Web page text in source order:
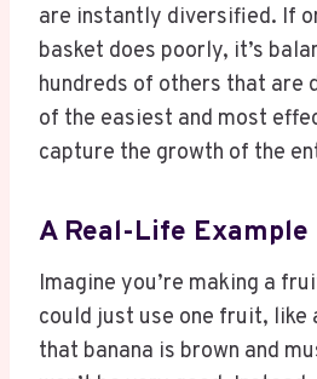
are instantly diversified. If
basket does poorly, it’s
hundreds of others that are
of the easiest and most
capture the growth of the
A Real-Life Example
Imagine you’re making a
could just use one fruit, like
that banana is brown and